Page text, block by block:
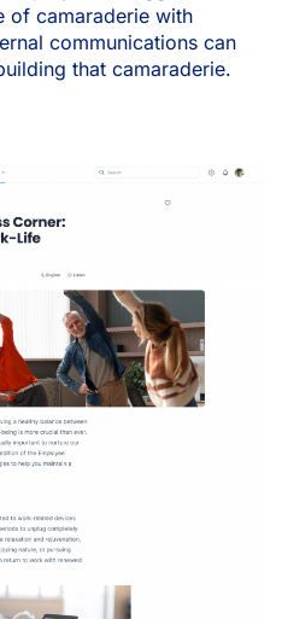
of camaraderie with
communications can
that camaraderie.